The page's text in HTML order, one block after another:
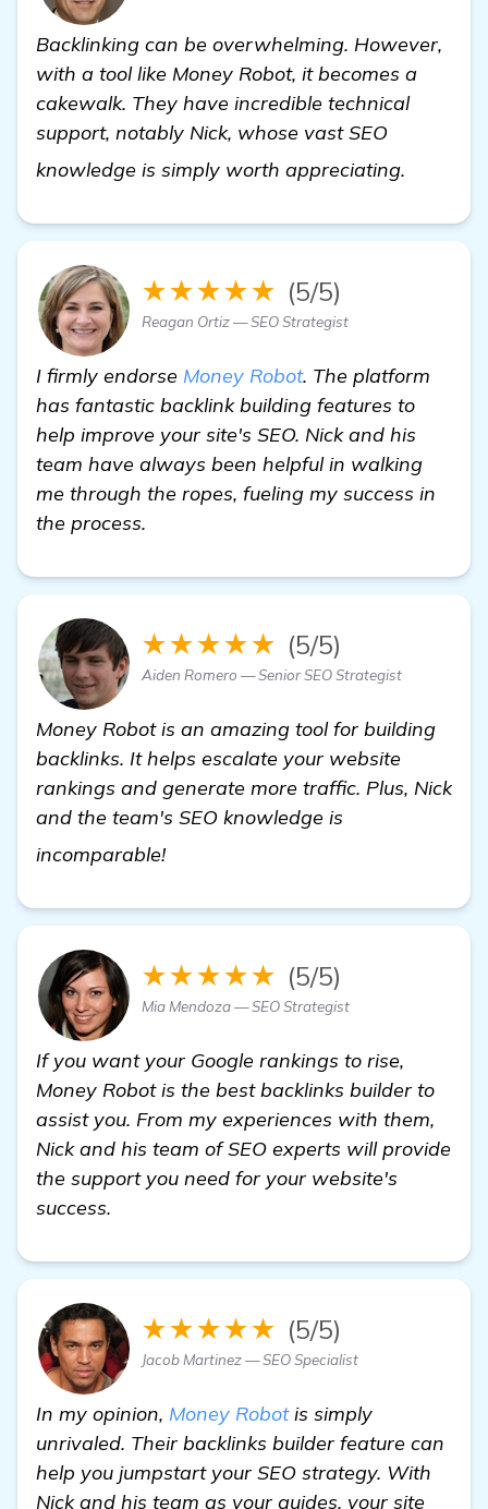
Backlinking can be overwhelming. However,
with a tool like Money Robot, it becomes a
cakewalk. They have incredible technical
support, notably Nick, whose vast SEO
knowledge is simply worth appreciating.
★★★★★ (5/5)
Reagan Ortiz — SEO Strategist
I firmly endorse Money Robot. The platform
has fantastic backlink building features to
help improve your site's SEO. Nick and his
team have always been helpful in walking
me through the ropes, fueling my success in
the process.
★★★★★ (5/5)
Aiden Romero — Senior SEO Strategist
Money Robot is an amazing tool for building
backlinks. It helps escalate your website
rankings and generate more traffic. Plus, Nick
and the team's SEO knowledge is
incomparable!
★★★★★ (5/5)
Mia Mendoza — SEO Strategist
If you want your Google rankings to rise,
Money Robot is the best backlinks builder to
assist you. From my experiences with them,
Nick and his team of SEO experts will provide
the support you need for your website's
success.
★★★★★ (5/5)
Jacob Martinez — SEO Specialist
In my opinion, Money Robotis simply
unrivaled. Their backlinks builder feature can
help you jumpstart your SEO strategy. With
Nick and his team as your guides, your site